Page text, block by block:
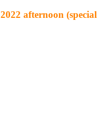
afternoon (special